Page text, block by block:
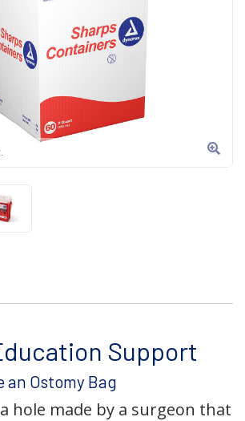
Support
an Ostomy Bag
hole made by a surgeon that